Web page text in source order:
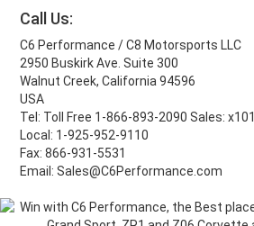
Call Us:
C6 Performance / C8 Motorsports LLC
2950 Buskirk Ave. Suite 300
Walnut Creek, California 94596
USA
Tel: Toll Free 1-866-893-2090 Sales: x101
Local: 1-925-952-9110
Fax: 866-931-5531
Email: Sales@C6Performance.com